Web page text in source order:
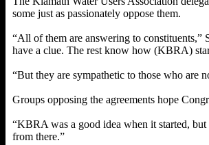
some just as passionately oppose them.
“All of them are answering to constituents,”
have a clue. The rest know how (KBRA)
“But they are sympathetic to those who are
Groups opposing the agreements hope
“KBRA was a good idea when it started,
from there.”